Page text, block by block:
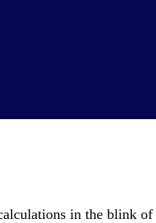
in the blink